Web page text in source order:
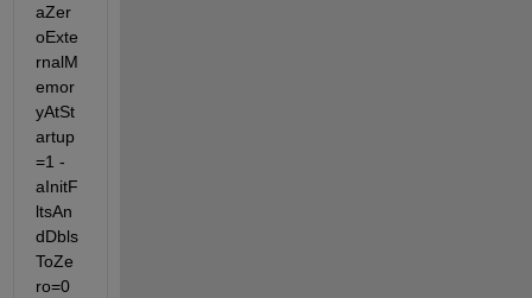
aZer
oExte
rnalM
emor
yAtSt
artup
=1 -
aInitF
ltsAn
dDbls
ToZe
ro=0